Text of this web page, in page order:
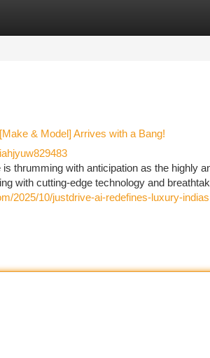
& Model] Arrives with a Bang!
thrumming with anticipation as the highly
with cutting-edge technology and
2025/10/justdrive-ai-redefines-luxury-